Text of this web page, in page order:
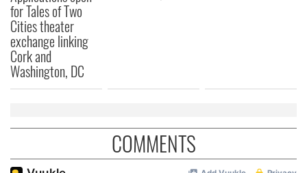
for Tales of Two
Cities theater
exchange linking
Cork and
Washington, DC
COMMENTS